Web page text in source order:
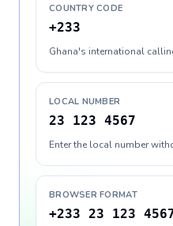
COUNTRY CODE
+233
Ghana's international
LOCAL NUMBER
23 123 4567
Enter the local number
BROWSER FORMAT
+233 23 123